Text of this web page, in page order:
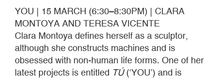
YOU | 15 MARCH (6:30–8:30PM) | CLARA
MONTOYA AND TERESA VICENTE
Clara Montoya defines herself as a sculptor,
although she constructs machines and is
obsessed with non-human life forms. One of her
latest projects is entitled TÚ(‘YOU’) and is